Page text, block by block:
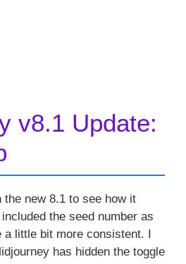
v8.1 Update:
the new 8.1 to see how it
the seed number as
little bit more consistent. I
has hidden the toggle